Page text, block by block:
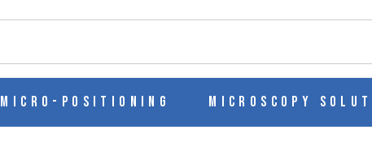
Micro-Positioning Microscopy